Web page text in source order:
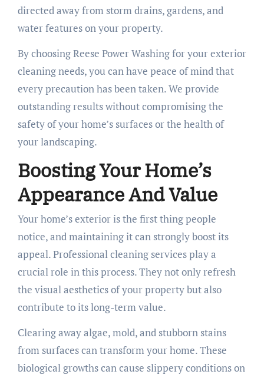
directed away from storm drains, gardens, and
water features on your property.
By choosing Reese Power Washing for your exterior
cleaning needs, you can have peace of mind that
every precaution has been taken. We provide
outstanding results without compromising the
safety of your home’s surfaces or the health of
your landscaping.
Boosting Your Home’s
Appearance And Value
Your home’s exterior is the first thing people
notice, and maintaining it can strongly boost its
appeal. Professional cleaning services play a
crucial role in this process. They not only refresh
the visual aesthetics of your property but also
contribute to its long-term value.
Clearing away algae, mold, and stubborn stains
from surfaces can transform your home. These
biological growths can cause slippery conditions on